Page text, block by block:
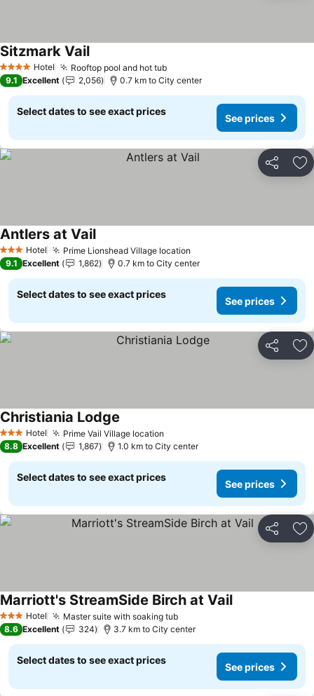
4 Stars Hotel Rooftop pool and hot tub
Sitzmark Vail
9.1 Excellent 2,056 0.7 km to City center
Select dates to see exact prices
See prices
Share
3 StarsHotel Prime Lionshead Village location
Antlers at Vail
9.1 Excellent 1,862 0.7 km to City center
Select dates to see exact prices
See prices
Share
3 StarsHotel Prime Vail Village location
Christiania Lodge
8.8 Excellent 1,867 1.0 km to City center
Select dates to see exact prices
See prices
Share
3 StarsHotel Master suite with soaking tub
Marriott's StreamSide Birch at Vail
8.6 Excellent 324 3.7 km to City center
Select dates to see exact prices
See prices